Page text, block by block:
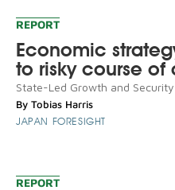
REPORT
Economic
to risky course of
State-Led Growth and Security
By Tobias Harris
JAPAN FORESIGHT
REPORT